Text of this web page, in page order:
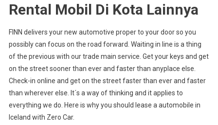
Rental Mobil Di Kota Lainnya
FINN delivers your new automotive proper to your door so you
possibly can focus on the road forward. Waiting in line is a thing
of the previous with our trade main service. Get your keys and get
on the street sooner than ever and faster than anyplace else.
Check-in online and get on the street faster than ever and faster
than wherever else. It´s a way of thinking and it applies to
everything we do. Here is why you should lease a automobile in
Iceland with Zero Car.